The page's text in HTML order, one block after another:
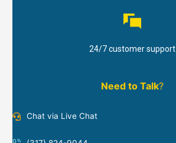
24/7 customer support
Need to Talk?
Chat via Live Chat